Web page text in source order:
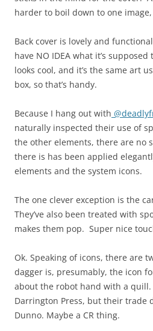
harder to boil down to one
Back cover is lovely and
have NO IDEA what it’s
looks cool, and it’s the same art
box, so that’s handy.
Because I hang out with
naturally inspected their use of
the other elements, there are no
there is has been applied
elements and the system icons.
The one clever exception is the
They’ve also been treated with
makes them pop. Super nice
Ok. Speaking of icons, there are
dagger is, presumably, the icon
about the robot hand with a
Darrington Press, but their trade
Dunno. Maybe a CR thing.